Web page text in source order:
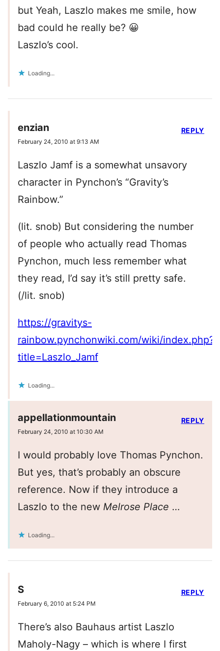
but Yeah, Laszlo makes me smile, how
bad could he really be? 😀
Laszlo’s cool.
Loading...
enzian
February 24, 2010 at 9:13 AM
Laszlo Jamf is a somewhat unsavory
character in Pynchon’s “Gravity’s
Rainbow.”
(lit. snob) But considering the number
of people who actually read Thomas
Pynchon, much less remember what
they read, I’d say it’s still pretty safe.
(/lit. snob)
https://gravitys-
rainbow.pynchonwiki.com/wiki/index.php?
title=Laszlo_Jamf
Loading...
REPLY
appellationmountain
February 24, 2010 at 10:30 AM
I would probably love Thomas Pynchon.
But yes, that’s probably an obscure
reference. Now if they introduce a
Laszlo to the new Melrose Place …
Loading...
REPLY
S
February 6, 2010 at 5:24 PM
There’s also Bauhaus artist Laszlo
Maholy-Nagy – which is where I first
REPLY